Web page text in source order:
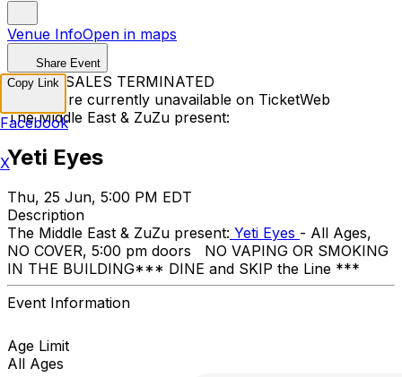
Venue InfoOpen in maps
Share Event
TICKET SALES TERMINATED
Tickets are currently unavailable on TicketWeb
The Middle East & ZuZu present:
Yeti Eyes
Thu, 25 Jun, 5:00 PM EDT
Description
The Middle East & ZuZu present: Yeti Eyes - All Ages,
NO COVER, 5:00 pm doors NO VAPING OR SMOKING
IN THE BUILDING ​*** DINE and SKIP the Line ***
Event Information
Age Limit
All Ages
Copy Link
Facebook
X